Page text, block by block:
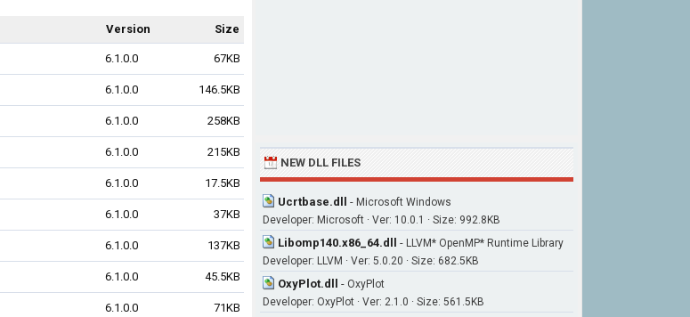
Version Size
6.1.0.0 67KB
6.1.0.0 146.5KB
6.1.0.0 258KB
6.1.0.0 215KB
6.1.0.0 17.5KB
6.1.0.0 37KB
6.1.0.0 137KB
6.1.0.0 45.5KB
6.1.0.0 71KB
NEW DLL FILES
Ucrtbase.dll - Microsoft Windows
Developer: Microsoft · Ver: 10.0.1 · Size: 992.8KB
Libomp140.x86_64.dll - LLVM* OpenMP* Runtime Library
Developer: LLVM · Ver: 5.0.20 · Size: 682.5KB
OxyPlot.dll - OxyPlot
Developer: OxyPlot · Ver: 2.1.0 · Size: 561.5KB